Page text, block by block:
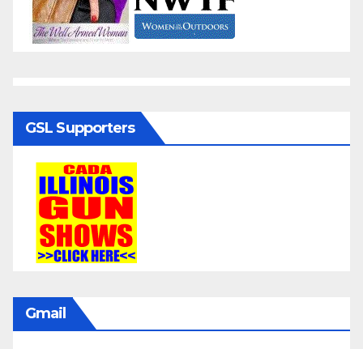
GSL Supporters
Gmail